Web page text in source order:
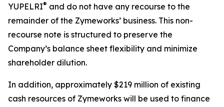
YUPELRI® and do not have any recourse to the
remainder of the Zymeworks’ business. This non-
recourse note is structured to preserve the
Company’s balance sheet flexibility and minimize
shareholder dilution.
In addition, approximately $219 million of existing
cash resources of Zymeworks will be used to finance